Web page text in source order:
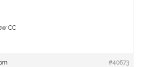
CC
#40673